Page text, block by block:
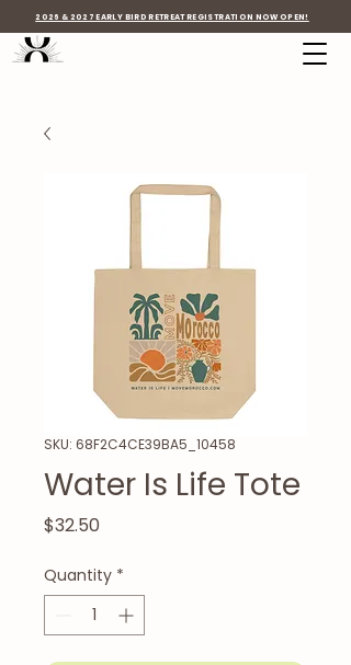
2026 & 2027 EARLY BIRD RETREAT REGISTRATION NOW OPEN!
SKU: 68F2C4CE39BA5_10458
Water Is Life Tote
$32.50
Quantity *